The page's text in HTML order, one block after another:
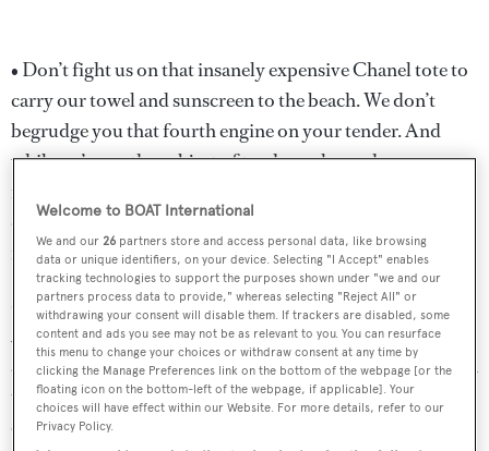
• Don’t fight us on that insanely expensive Chanel tote to
carry our towel and sunscreen to the beach. We don’t
begrudge you that fourth engine on your tender. And
while we’re on the subject of tenders, please choose a
mutually acceptable one. All we really care about is how
dry it is. An errant wave over the bow on the way to a
fancy dinner can ruin the evening.
• And yes, do plan a fancy onshore dinner or two.
Although one of the great things about yacht life is the
ability to let your hair down and relax, we still like to wash
the salt off now and then. No matter how superb the chef
on board, give us a few nights of excitement. Give us a
Welcome to BOAT International
We and our26 partners store and access personal data, like browsing
data or unique identifiers, on your device. Selecting "I Accept" enables
tracking technologies to support the purposes shown under "we and our
partners process data to provide," whereas selecting "Reject All" or
withdrawing your consent will disable them. If trackers are disabled, some
content and ads you see may not be as relevant to you. You can resurface
this menu to change your choices or withdraw consent at any time by
clicking the Manage Preferences link on the bottom of the webpage [or the
floating icon on the bottom-left of the webpage, if applicable]. Your
choices will have effect within our Website. For more details, refer to our
Privacy Policy.